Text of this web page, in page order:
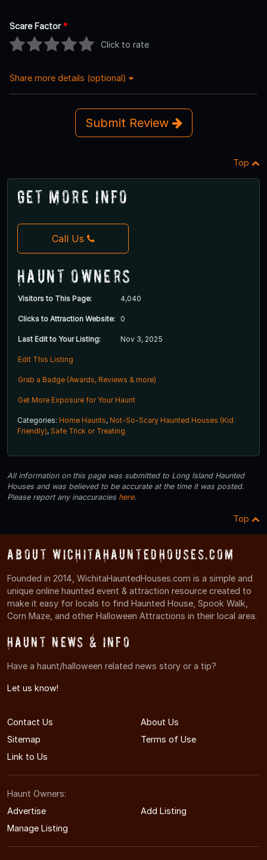
Scare Factor*
Click to rate
Share more details (optional)
Submit Review
Top
Get More Info
Call Us
Haunt Owners
Visitors to This Page: 4,040
Clicks to Attraction Website: 0
Last Edit to Your Listing: Nov 3, 2025
Edit This Listing
Grab a Badge (Awards, Reviews & more)
Get More Exposure for Your Haunt
Categories: Home Haunts, Not-So-Scary Haunted Houses (Kid
Friendly), Safe Trick or Treating
All information on this page was submitted to Long Island Haunted
Houses and was believed to be accurate at the time it was posted.
Please report any inaccuracies here.
Top
About WichitaHauntedHouses.com
Founded in 2014, WichitaHauntedHouses.com is a simple and
unique online haunted event & attraction resource created to
make it easy for locals to find Haunted House, Spook Walk,
Corn Maze, and other Halloween Attractions in their local area.
Haunt News & Info
Have a haunt/halloween related news story or a tip?
Let us know!
Contact Us
About Us
Sitemap
Terms of Use
Link to Us
Haunt Owners:
Advertise
Add Listing
Manage Listing